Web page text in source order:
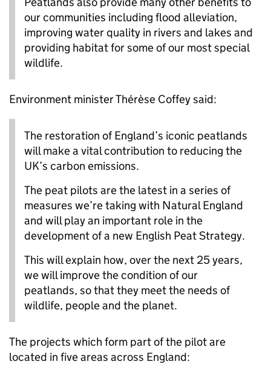
our communities including flood alleviation,
improving water quality in rivers and lakes and
providing habitat for some of our most special
wildlife.
Environment minister Thérèse Coffey said:
The restoration of England’s iconic peatlands
will make a vital contribution to reducing the
UK’s carbon emissions.
The peat pilots are the latest in a series of
measures we’re taking with Natural England
and will play an important role in the
development of a new English Peat Strategy.
This will explain how, over the next 25 years,
we will improve the condition of our
peatlands, so that they meet the needs of
wildlife, people and the planet.
The projects which form part of the pilot are
located in five areas across England: